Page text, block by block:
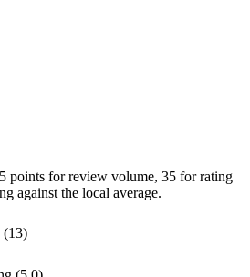
points for review volume, 35 for rating
against the local average.
(13)